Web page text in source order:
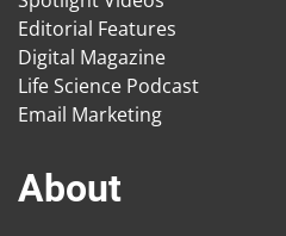
Editorial Features
Digital Magazine
Life Science Podcast
Email Marketing
About